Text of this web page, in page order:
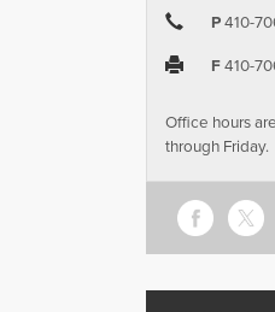
P410-
F410-
Office hours
through Friday.